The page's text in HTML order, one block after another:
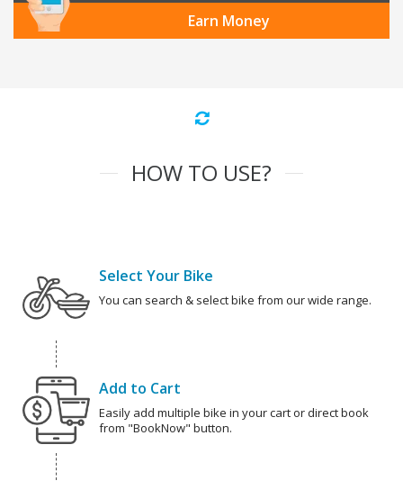
Earn Money
HOW TO USE?
Select Your Bike
You can search & select bike from our wide range.
Add to Cart
Easily add multiple bike in your cart or direct book
from "BookNow" button.